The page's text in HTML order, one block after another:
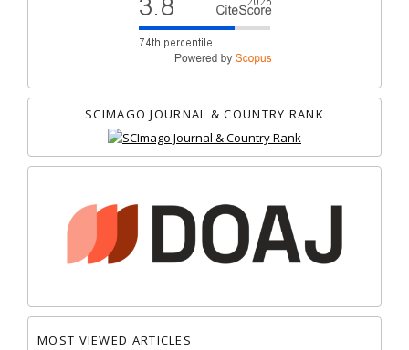
SCIMAGO JOURNAL & COUNTRY RANK
MOST VIEWED ARTICLES